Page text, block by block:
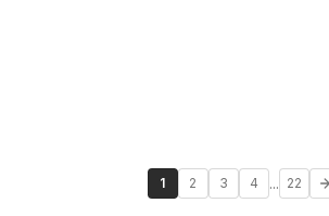
1 2 3 4 ... 22